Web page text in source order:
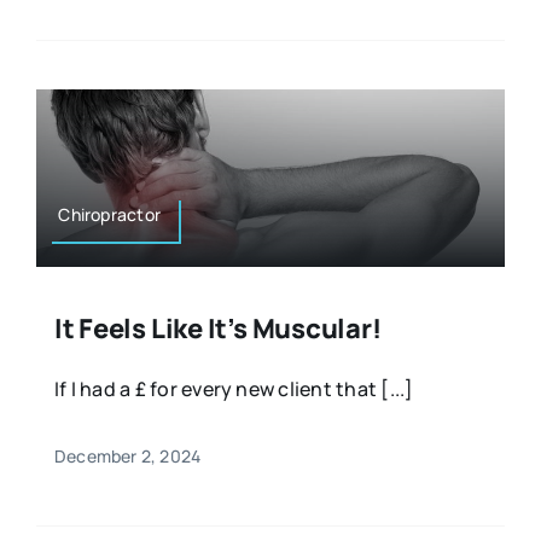
Chiropractor
It Feels Like It’s Muscular!
If I had a £ for every new client that [...]
December 2, 2024